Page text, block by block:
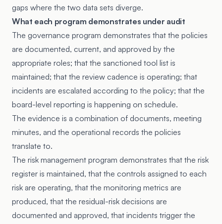
gaps where the two data sets diverge.
What each program demonstrates under audit
The governance program demonstrates that the policies
are documented, current, and approved by the
appropriate roles; that the sanctioned tool list is
maintained; that the review cadence is operating; that
incidents are escalated according to the policy; that the
board-level reporting is happening on schedule.
The evidence is a combination of documents, meeting
minutes, and the operational records the policies
translate to.
The risk management program demonstrates that the risk
register is maintained, that the controls assigned to each
risk are operating, that the monitoring metrics are
produced, that the residual-risk decisions are
documented and approved, that incidents trigger the